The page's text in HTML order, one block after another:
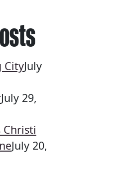
CityJuly
July 29,
Christi
July 20,